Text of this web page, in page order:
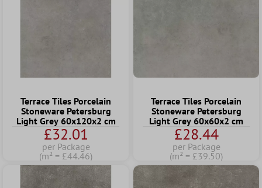
Terrace Tiles Porcelain
Stoneware Petersburg
Light Grey 60x120x2 cm
£32.01
per Package
(m² = £44.46)
Terrace Tiles Porcelain
Stoneware Petersburg
Light Grey 60x60x2 cm
£28.44
per Package
(m² = £39.50)